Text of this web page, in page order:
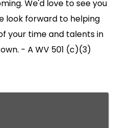
We'd love to see you
look forward to helping
your time and talents in
- A WV 501 (c)(3)